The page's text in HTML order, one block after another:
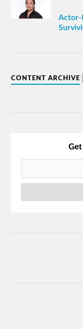
Actor-
CONTENT ARCHIVE